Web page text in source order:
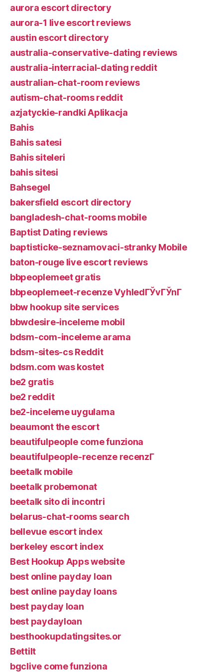
aurora escort directory
aurora-1 live escort reviews
austin escort directory
australia-conservative-dating reviews
australia-interracial-dating reddit
australian-chat-room reviews
autism-chat-rooms reddit
azjatyckie-randki Aplikacja
Bahis
Bahis satesi
Bahis siteleri
bahis sitesi
Bahsegel
bakersfield escort directory
bangladesh-chat-rooms mobile
Baptist Dating reviews
baptisticke-seznamovaci-stranky Mobile
baton-rouge live escort reviews
bbpeoplemeet gratis
bbpeoplemeet-recenze VyhledГЎvГЎnГ­
bbw hookup site services
bbwdesire-inceleme mobil
bdsm-com-inceleme arama
bdsm-sites-cs Reddit
bdsm.com was kostet
be2 gratis
be2 reddit
be2-inceleme uygulama
beaumont the escort
beautifulpeople come funziona
beautifulpeople-recenze recenzГ­
beetalk mobile
beetalk probemonat
beetalk sito di incontri
belarus-chat-rooms search
bellevue escort index
berkeley escort index
Best Hookup Apps website
best online payday loan
best online payday loans
best payday loan
best paydayloan
besthookupdatingsites.or
Bettilt
bgclive come funziona